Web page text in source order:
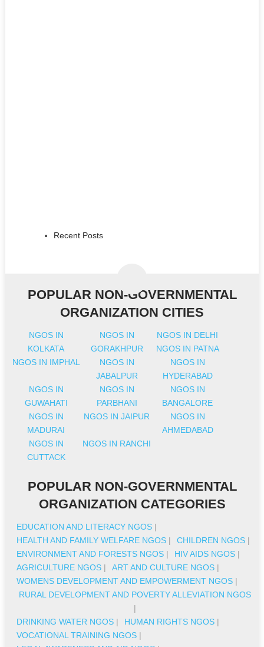
Recent Posts
POPULAR NON-GOVERNMENTAL
ORGANIZATION CITIES
NGOS IN
KOLKATA
NGOS IN
GORAKHPUR
NGOS IN DELHI
NGOS IN PATNA
NGOS IN IMPHAL
NGOS IN
JABALPUR
NGOS IN
HYDERABAD
NGOS IN
GUWAHATI
NGOS IN
PARBHANI
NGOS IN
BANGALORE
NGOS IN
MADURAI
NGOS IN JAIPUR
NGOS IN
AHMEDABAD
NGOS IN
CUTTACK
NGOS IN RANCHI
POPULAR NON-GOVERNMENTAL
ORGANIZATION CATEGORIES
EDUCATION AND LITERACY NGOS |
HEALTH AND FAMILY WELFARE NGOS | CHILDREN NGOS |
ENVIRONMENT AND FORESTS NGOS | HIV AIDS NGOS |
AGRICULTURE NGOS | ART AND CULTURE NGOS |
WOMENS DEVELOPMENT AND EMPOWERMENT NGOS |
RURAL DEVELOPMENT AND POVERTY ALLEVIATION NGOS
|
DRINKING WATER NGOS | HUMAN RIGHTS NGOS |
VOCATIONAL TRAINING NGOS |